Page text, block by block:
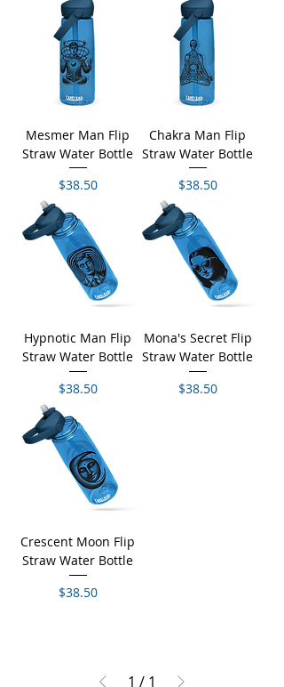
Mesmer Man Flip
Straw Water Bottle
Price
$38.50
Chakra Man Flip
Straw Water Bottle
Price
$38.50
Hypnotic Man Flip
Straw Water Bottle
Price
$38.50
Mona's Secret Flip
Straw Water Bottle
Price
$38.50
Crescent Moon Flip
Straw Water Bottle
Price
$38.50
1 / 1